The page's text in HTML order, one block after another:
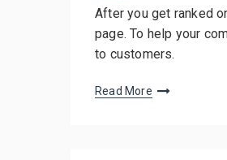
After you get ranked
page. To help your
to customers.
Read More